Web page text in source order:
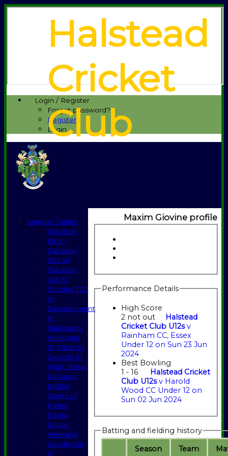
Login / Register
Forgot password?
Register
Login
Halstead
Cricket
Club
Maxim Giovine profile
Performance Details
High Score
2 not out
Halstead
Cricket Club U12sv
Rainham CC, Essex
Under 12 on Sun 23 Jun
2024
Best Bowling
1 - 16
Halstead Cricket
Club U12sv Harold
Wood CC Under 12 on
Sun 02 Jun 2024
Batting and fielding history
Season
Team M
League Tables
Saturday
1st XI
Saturday
2nd XI
Saturday
3rd XI
Sunday T20
XI
Development
XI
Halstead /
Wickham
St Pauls XI
Seniors XI
High Street
Rangers
Indoor
Gents of
Essex
Essex
Police
Veterans
Sunday 1st
XI